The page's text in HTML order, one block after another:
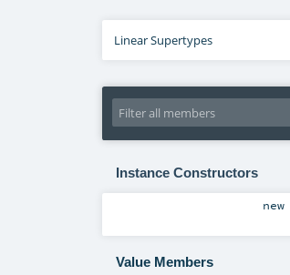
Linear Supertypes
Instance Constructors
new
Value Members